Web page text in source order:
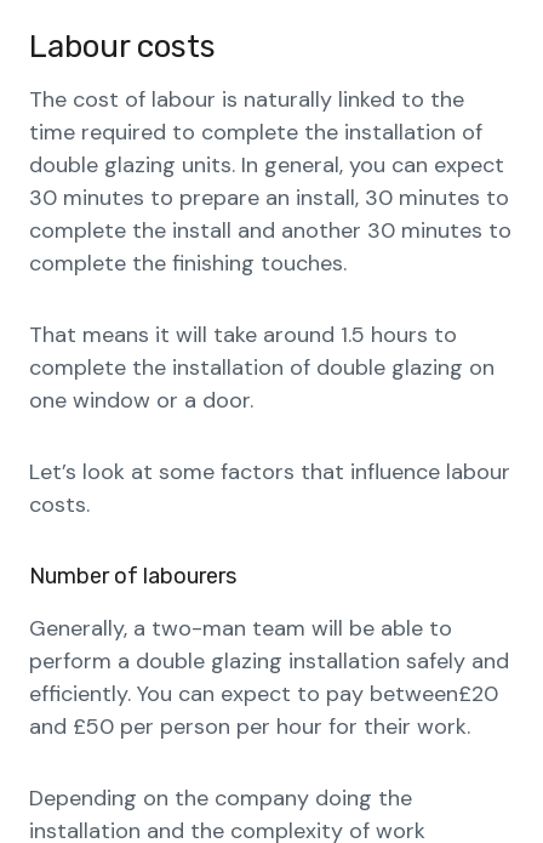
Labour costs
The cost of labour is naturally linked to the
time required to complete the installation of
double glazing units. In general, you can expect
30 minutes to prepare an install, 30 minutes to
complete the install and another 30 minutes to
complete the finishing touches.
That means it will take around 1.5 hours to
complete the installation of double glazing on
one window or a door.
Let’s look at some factors that influence labour
costs.
Number of labourers
Generally, a two-man team will be able to
perform a double glazing installation safely and
efficiently. You can expect to pay between£20
and £50 per person per hour for their work.
Depending on the company doing the
installation and the complexity of work